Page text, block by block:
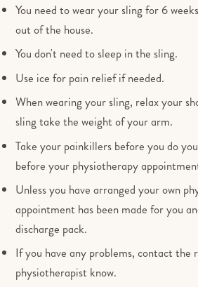
You need to wear your sling for 6
out of the house.
You don't need to sleep in the sling.
Use ice for pain relief if needed.
When wearing your sling, relax your
sling take the weight of your arm.
Take your painkillers before you do
before your physiotherapy
Unless you have arranged your own
appointment has been made for you
discharge pack.
If you have any problems, contact the
physiotherapist know.